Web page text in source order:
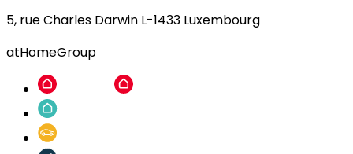
5, rue Charles Darwin L-1433 Luxembourg
atHomeGroup